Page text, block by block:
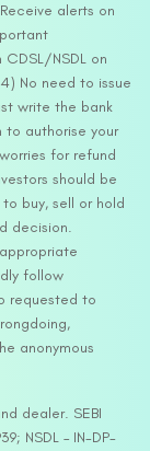
alerts on
NSDL on
No need to issue
write the bank
authorise your
for refund
should be
buy, sell or hold
decision.
follow
requested to
anonymous
dealer. SEBI
NSDL – IN-DP-